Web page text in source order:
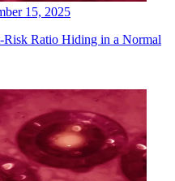
15, 2025
Ratio Hiding in a Normal